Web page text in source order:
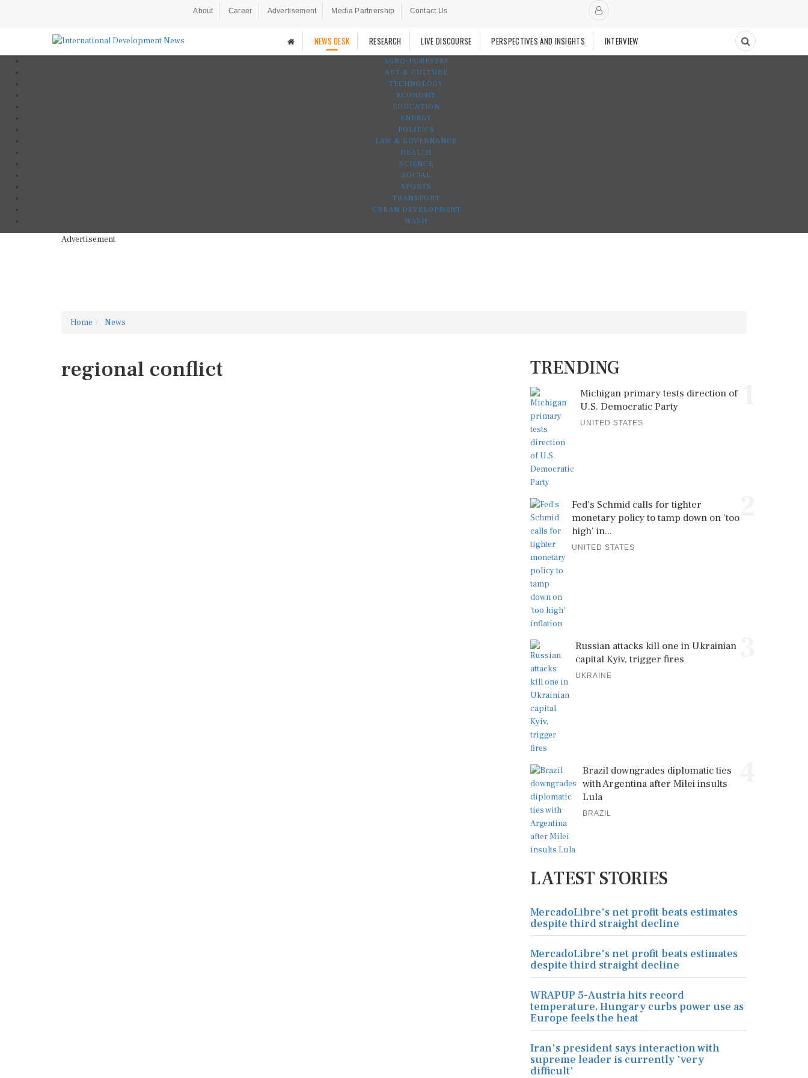
About Career Advertisement Media Partnership Contact Us
NEWS DESK RESEARCH LIVE DISCOURSE PERSPECTIVES AND INSIGHTS INTERVIEW
AGRO-FORESTRY
ART & CULTURE
TECHNOLOGY
ECONOMY
EDUCATION
ENERGY
POLITICS
LAW & GOVERNANCE
HEALTH
SCIENCE
SOCIAL
SPORTS
TRANSPORT
URBAN DEVELOPMENT
WASH
Advertisement
Home News
regional conflict TRENDING
Michigan primary tests direction of
U.S. Democratic Party
UNITED STATES
Fed's Schmid calls for tighter
monetary policy to tamp down on 'too
high' in...
UNITED STATES
Russian attacks kill one in Ukrainian
capital Kyiv, trigger fires
UKRAINE
Brazil downgrades diplomatic ties
with Argentina after Milei insults
Lula
BRAZIL
LATEST STORIES
MercadoLibre's net profit beats estimates
despite third straight decline
MercadoLibre's net profit beats estimates
despite third straight decline
WRAPUP 5-Austria hits record
temperature, Hungary curbs power use as
Europe feels the heat
Iran's president says interaction with
supreme leader is currently 'very
difficult'